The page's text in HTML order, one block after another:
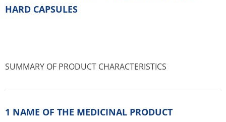
HARD CAPSULES
SUMMARY OF PRODUCT CHARACTERISTICS
1 NAME OF THE MEDICINAL PRODUCT